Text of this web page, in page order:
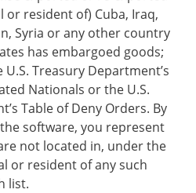
resident of) Cuba, Iraq,
Syria or any other country
has embargoed goods;
Treasury Department’s
Nationals or the U.S.
Table of Deny Orders. By
software, you represent
not located in, under the
or resident of any such
list.